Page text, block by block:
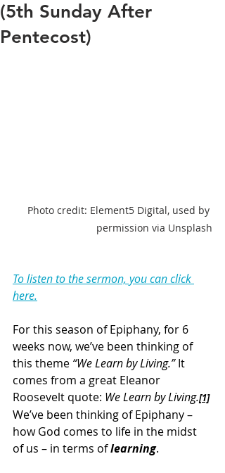
(5th Sunday After
Pentecost)
Photo credit: Element5 Digital, used by
permission via Unsplash
To listen to the sermon, you can click
here.
For this season of Epiphany, for 6
weeks now, we’ve been thinking of
this theme “We Learn by Living.” It
comes from a great Eleanor
Roosevelt quote: We Learn by Living.[1]
We’ve been thinking of Epiphany –
how God comes to life in the midst
of us – in terms of learning.